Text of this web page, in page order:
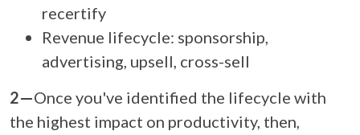
recertify
Revenue lifecycle: sponsorship,
advertising, upsell, cross-sell
2—Once you've identified the lifecycle with
the highest impact on productivity, then,